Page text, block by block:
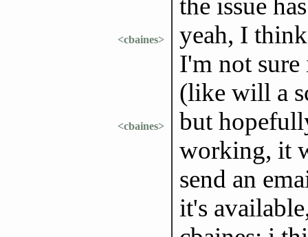
the issue
<cbaines>
yeah, I
I'm not
(like will a
<cbaines>
but
working, it
send an
it's